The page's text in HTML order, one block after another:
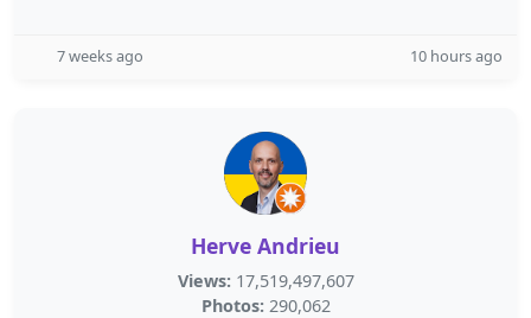
7 weeks ago 10 hours ago
Herve Andrieu
Views: 17,519,497,607
Photos: 290,062